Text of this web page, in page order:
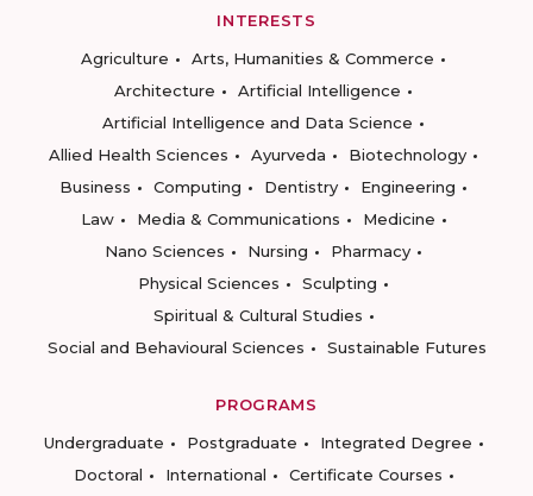
INTERESTS
Agriculture
Arts, Humanities & Commerce
Architecture
Artificial Intelligence
Artificial Intelligence and Data Science
Allied Health Sciences
Ayurveda
Biotechnology
Business
Computing Dentistry
Engineering
Law
Media & Communications
Medicine
Nano Sciences
Nursing
Pharmacy
Physical Sciences
Sculpting
Spiritual & Cultural Studies
Social and Behavioural Sciences
Sustainable Futures
PROGRAMS
Undergraduate
Postgraduate
Integrated Degree
Doctoral
International
Certificate Courses